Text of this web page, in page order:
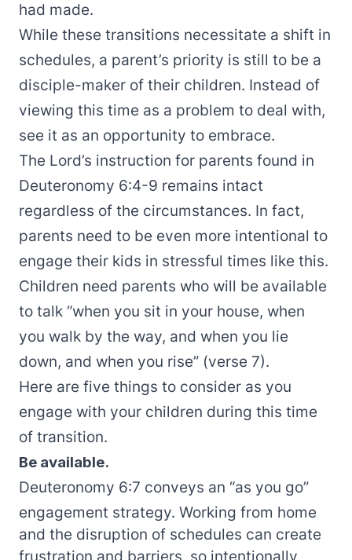
had made.
While these transitions necessitate a shift in
schedules, a parent’s priority is still to be a
disciple-maker of their children. Instead of
viewing this time as a problem to deal with,
see it as an opportunity to embrace.
The Lord’s instruction for parents found in
Deuteronomy 6:4-9 remains intact
regardless of the circumstances. In fact,
parents need to be even more intentional to
engage their kids in stressful times like this.
Children need parents who will be available
to talk “when you sit in your house, when
you walk by the way, and when you lie
down, and when you rise” (verse 7).
Here are five things to consider as you
engage with your children during this time
of transition.
Be available.
Deuteronomy 6:7 conveys an “as you go”
engagement strategy. Working from home
and the disruption of schedules can create
frustration and barriers, so intentionally